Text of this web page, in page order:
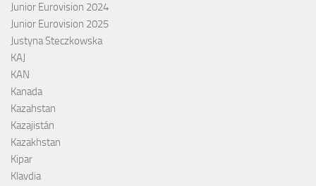
Junior Eurovision 2024
Junior Eurovision 2025
Justyna Steczkowska
KAJ
KAN
Kanada
Kazahstan
Kazajistán
Kazakhstan
Kipar
Klavdia